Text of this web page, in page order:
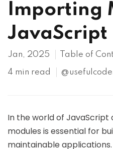
Importing
JavaScript
Jan, 2025 Table of
4 min read
In the world of
modules is essential for
maintainable